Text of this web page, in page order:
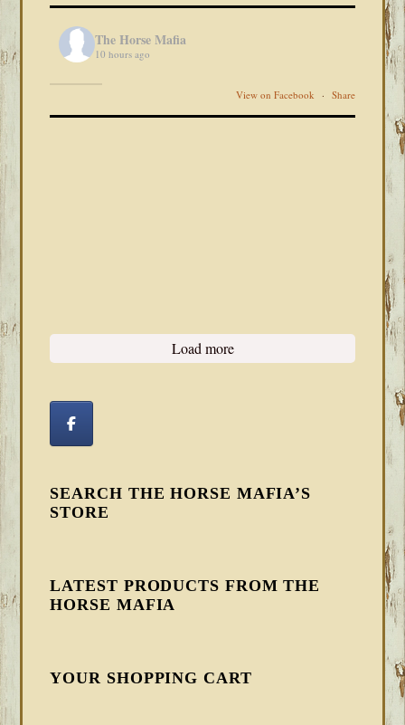
The Horse Mafia
10 hours ago
View on Facebook · Share
Load more
SEARCH THE HORSE MAFIA’S
STORE
LATEST PRODUCTS FROM THE
HORSE MAFIA
YOUR SHOPPING CART